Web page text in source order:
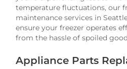
temperature fluctuations, our
maintenance services in
ensure your freezer operates
from the hassle of spoiled
Appliance Parts